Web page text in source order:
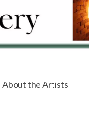
About the Artists